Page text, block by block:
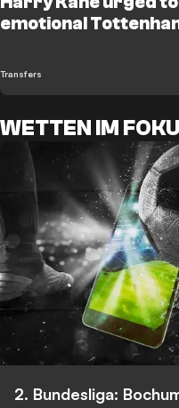
emotional
Transfers
WETTEN IM
2. Bundesliga: